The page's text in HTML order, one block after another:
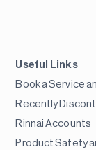
Useful Links
Book a Service
Recently
Rinnai Accounts
Product Safety